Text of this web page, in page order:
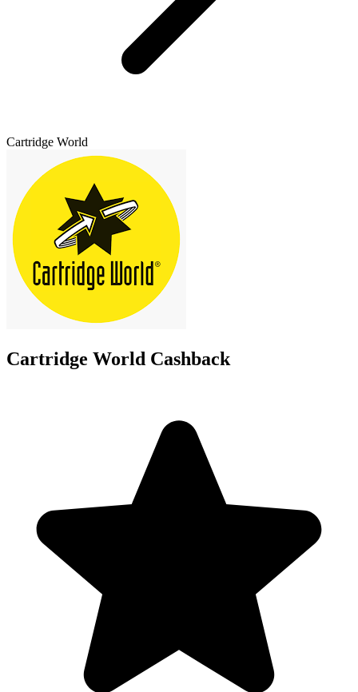
Cartridge World
Cartridge World Cashback